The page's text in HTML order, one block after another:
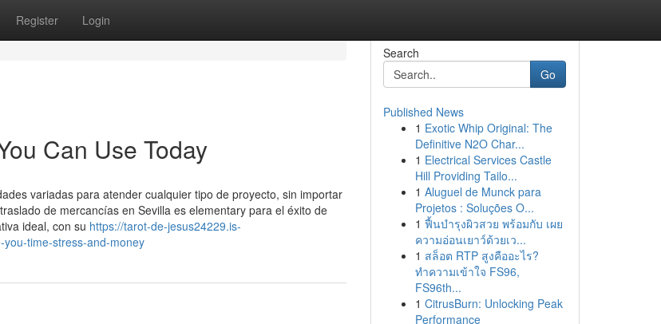
Register Login
Can Use Today
variadas para atender cualquier tipo de proyecto, sin importar
de mercancías en Sevilla es elementary para el éxito de
ideal, con su https://tarot-de-jesus24229.is-
time-stress-and-money
Search
Go
Published News
1 Exotic Whip Original: The
Definitive N2O Char...
1 Electrical Services Castle
Hill Providing Tailo...
1 Aluguel de Munck para
Projetos : Soluções O...
1 ฟื้นบำรุงผิวสวย พร้อมกับ เผย
ความอ่อนเยาว์ด้วยเว...
1 สล็อต RTP สูงคืออะไร?
ทำความเข้าใจ FS96,
FS96th...
1 CitrusBurn: Unlocking Peak
Performance